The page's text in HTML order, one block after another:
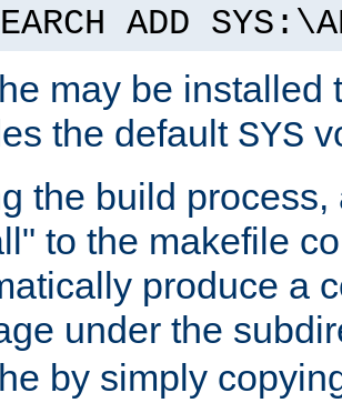
ADD
may be installed
the default SYS
the build
to the makefile
produce a
under the
by simply